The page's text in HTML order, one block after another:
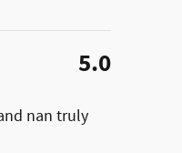
5.0
nan truly